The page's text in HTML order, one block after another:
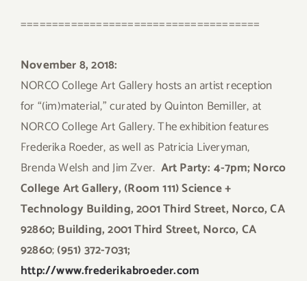
======================================
November 8, 2018:
NORCO College Art Gallery hosts an artist reception
for “(im)material,” curated by Quinton Bemiller, at
NORCO College Art Gallery. The exhibition features
Frederika Roeder, as well as Patricia Liveryman,
Brenda Welsh and Jim Zver. Art Party: 4-7pm; Norco
College Art Gallery, (Room 111) Science +
Technology Building, 2001 Third Street, Norco, CA
92860; Building, 2001 Third Street, Norco, CA
92860;(951) 372-7031;
http://www.frederikabroeder.com